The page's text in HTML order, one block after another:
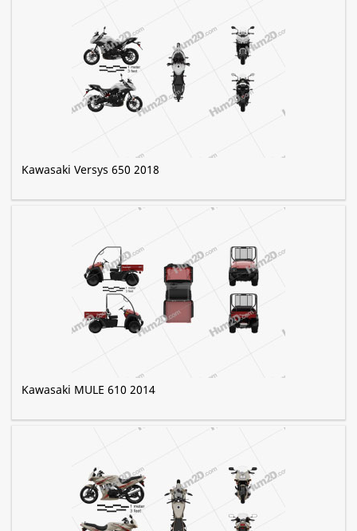
Kawasaki Versys 650 2018
Kawasaki MULE 610 2014